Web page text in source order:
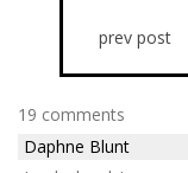
prev post
19 comments
Daphne Blunt